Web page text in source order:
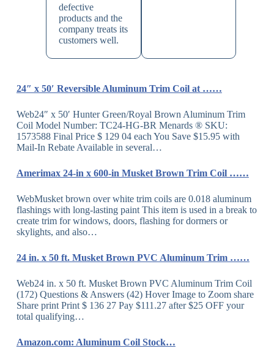
defective
products and the
company treats its
customers well.
24″ x 50′ Reversible Aluminum Trim Coil at ……
Web24″ x 50′ Hunter Green/Royal Brown Aluminum Trim
Coil Model Number: TC24-HG-BR Menards ® SKU:
1573588 Final Price $ 129 04 each You Save $15.95 with
Mail-In Rebate Available in several…
Amerimax 24-in x 600-in Musket Brown Trim Coil ……
WebMusket brown over white trim coils are 0.018 aluminum
flashings with long-lasting paint This item is used in a break to
create trim for windows, doors, flashing for dormers or
skylights, and also…
24 in. x 50 ft. Musket Brown PVC Aluminum Trim ……
Web24 in. x 50 ft. Musket Brown PVC Aluminum Trim Coil
(172) Questions & Answers (42) Hover Image to Zoom share
Share print Print $ 136 27 Pay $111.27 after $25 OFF your
total qualifying…
Amazon.com: Aluminum Coil Stock…